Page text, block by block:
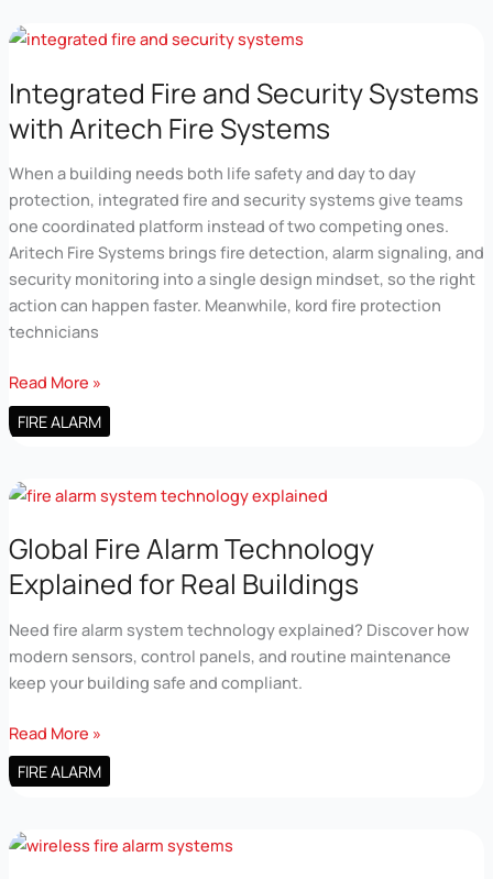
Large
Spaces
with
Beam
Detection
Integrated Fire and Security Systems
with Aritech Fire Systems
When a building needs both life safety and day to day
protection, integrated fire and security systems give teams
one coordinated platform instead of two competing ones.
Aritech Fire Systems brings fire detection, alarm signaling, and
security monitoring into a single design mindset, so the right
action can happen faster. Meanwhile, kord fire protection
technicians
Integrated
Fire
and
Systems
Aritech
Fire
Systems
Read More »
FIRE ALARM
Global Fire Alarm Technology
Explained for Real Buildings
Need fire alarm system technology explained? Discover how
modern sensors, control panels, and routine maintenance
keep your building safe and compliant.
Global
Fire
Alarm
Explained
Read More »
FIRE ALARM